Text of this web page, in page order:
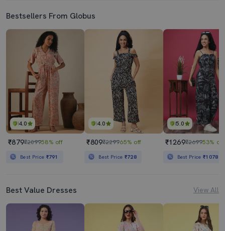
Bestsellers From Globus
4.0
₹879₹209958% off
Best Price ₹791
4.0
₹809₹229965% off
Best Price ₹728
5.0
₹1269₹269953% off
Best Price₹1078
Best Value Dresses View All